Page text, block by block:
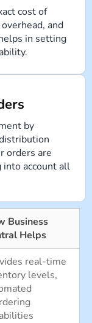
cost of
and
in setting
by
orders are
account all
Business
Helps
real-time
levels,